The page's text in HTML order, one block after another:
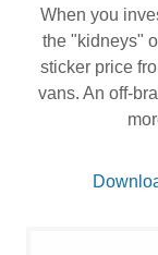
When you
the "kidneys"
sticker price
vans. An off-